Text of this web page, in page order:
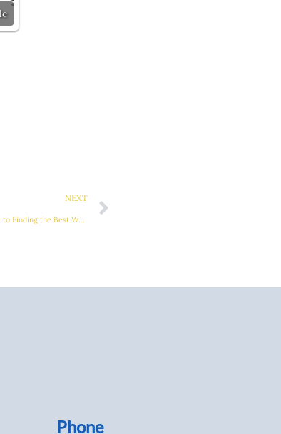
NEXT
Mastering Metal Table Welding: The Ultimate Guide to Finding the Best Welding Tables
Phone